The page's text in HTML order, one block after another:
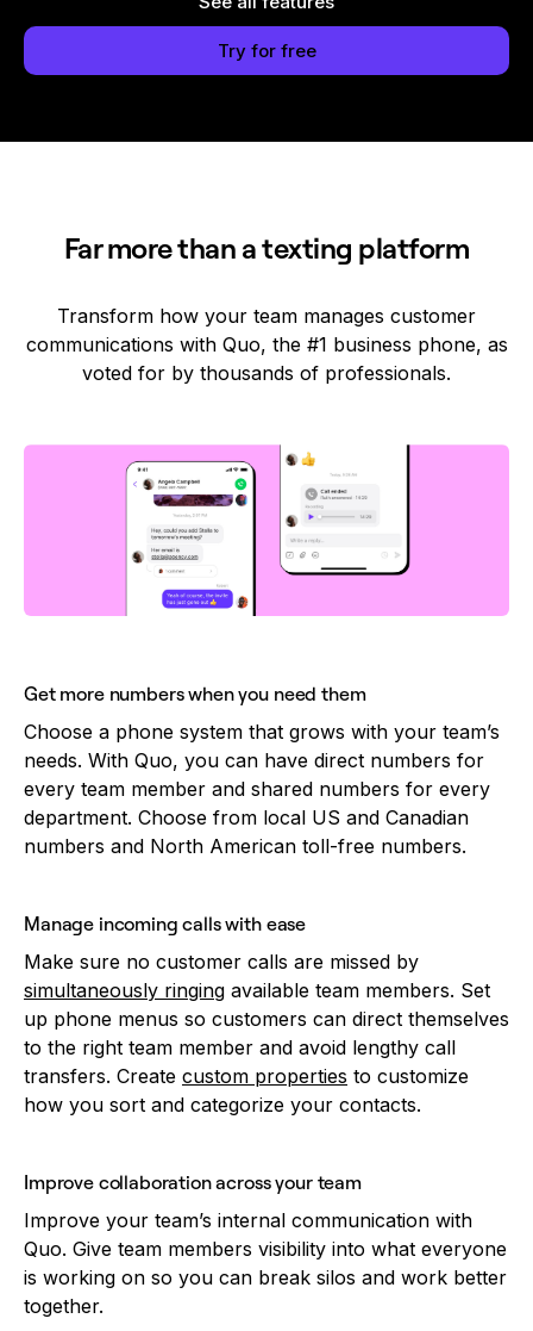
Try for free
Far more than a texting platform
Transform how your team manages customer
communications with Quo, the #1 business phone, as
voted for by thousands of professionals.
Get more numbers when you need them
Choose a phone system that grows with your team’s
needs. With Quo, you can have direct numbers for
every team member and shared numbers for every
department. Choose from local US and Canadian
numbers and North American toll-free numbers.
Manage incoming calls with ease
Make sure no customer calls are missed by
simultaneously ringing available team members. Set
up phone menus so customers can direct themselves
to the right team member and avoid lengthy call
transfers. Create custom properties to customize
how you sort and categorize your contacts.
Improve collaboration across your team
Improve your team’s internal communication with
Quo. Give team members visibility into what everyone
is working on so you can break silos and work better
together.